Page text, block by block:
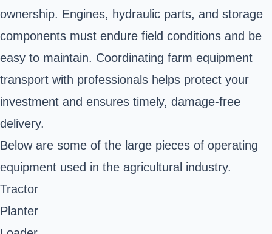
ownership. Engines, hydraulic parts, and storage
components must endure field conditions and be
easy to maintain. Coordinating farm equipment
transport with professionals helps protect your
investment and ensures timely, damage-free
delivery.
Below are some of the large pieces of operating
equipment used in the agricultural industry.
Tractor
Planter